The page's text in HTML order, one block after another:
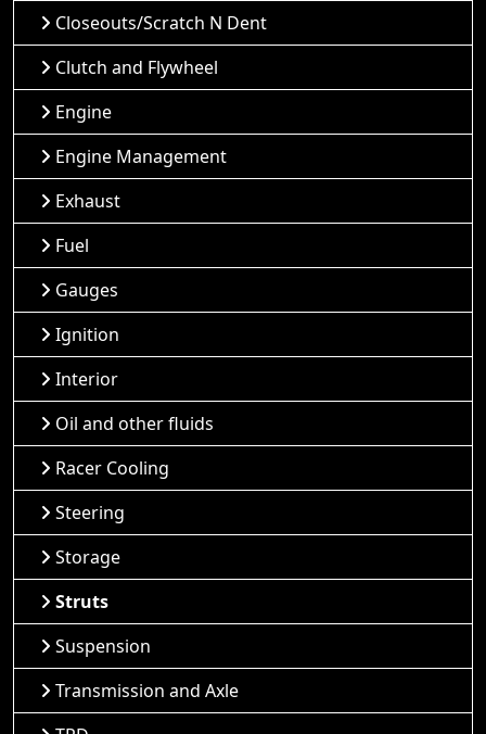
Closeouts/Scratch N Dent
Clutch and Flywheel
Engine
Engine Management
Exhaust
Fuel
Gauges
Ignition
Interior
Oil and other fluids
Racer Cooling
Steering
Storage
Struts
Suspension
Transmission and Axle